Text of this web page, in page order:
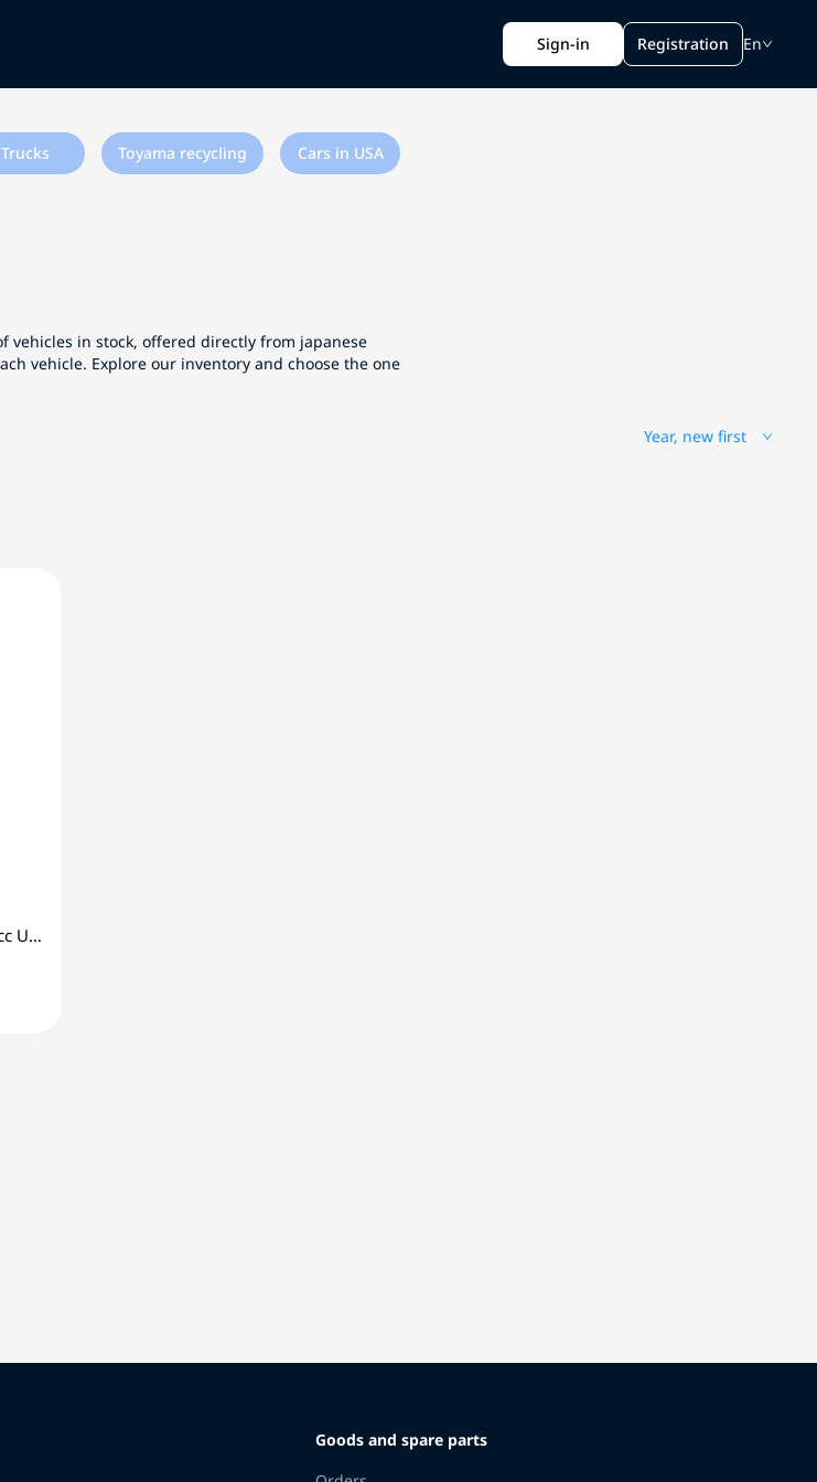
Sign-in Registration En
Trucks Toyama recycling Cars in USA
vehicles in stock, offered directly from japanese
vehicle. Explore our inventory and choose the one
Year, new first
UNSET 2WD
Goods and spare parts